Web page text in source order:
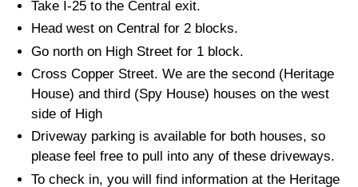
Take I-25 to the Central exit.
Head west on Central for 2 blocks.
Go north on High Street for 1 block.
Cross Copper Street. We are the second (Heritage
House) and third (Spy House) houses on the west
side of High
Driveway parking is available for both houses, so
please feel free to pull into any of these driveways.
To check in, you will find information at the Heritage